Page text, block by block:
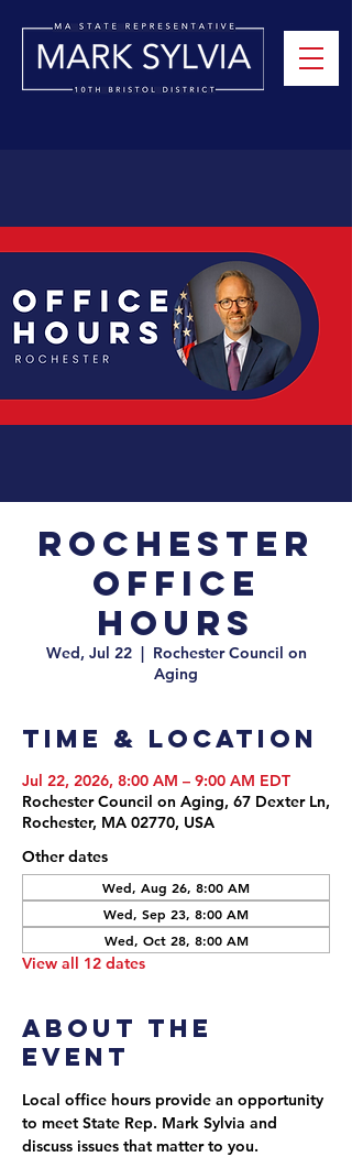
Rochester
Office
Hours
Wed, Jul 22
  |
Rochester Council on
Aging
Time & Location
Jul 22, 2026, 8:00 AM – 9:00 AM EDT
Rochester Council on Aging, 67 Dexter Ln,
Rochester, MA 02770, USA
Other dates
Wed, Aug 26, 8:00 AM
Wed, Sep 23, 8:00 AM
Wed, Oct 28, 8:00 AM
View all 12 dates
About the
event
Local office hours provide an opportunity
to meet State Rep. Mark Sylvia and
discuss issues that matter to you.